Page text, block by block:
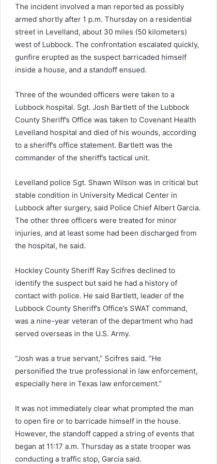
The incident involved a man reported as possibly
armed shortly after 1 p.m. Thursday on a residential
street in Levelland, about 30 miles (50 kilometers)
west of Lubbock. The confrontation escalated quickly,
gunfire erupted as the suspect barricaded himself
inside a house, and a standoff ensued.
Three of the wounded officers were taken to a
Lubbock hospital. Sgt. Josh Bartlett of the Lubbock
County Sheriff’s Office was taken to Covenant Health
Levelland hospital and died of his wounds, according
to a sheriff’s office statement. Bartlett was the
commander of the sheriff’s tactical unit.
Levelland police Sgt. Shawn Wilson was in critical but
stable condition in University Medical Center in
Lubbock after surgery, said Police Chief Albert Garcia.
The other three officers were treated for minor
injuries, and at least some had been discharged from
the hospital, he said.
Hockley County Sheriff Ray Scifres declined to
identify the suspect but said he had a history of
contact with police. He said Bartlett, leader of the
Lubbock County Sheriff’s Office’s SWAT command,
was a nine-year veteran of the department who had
served overseas in the U.S. Army.
“Josh was a true servant,” Scifres said. “He
personified the true professional in law enforcement,
especially here in Texas law enforcement.”
It was not immediately clear what prompted the man
to open fire or to barricade himself in the house.
However, the standoff capped a string of events that
began at 11:17 a.m. Thursday as a state trooper was
conducting a traffic stop, Garcia said.